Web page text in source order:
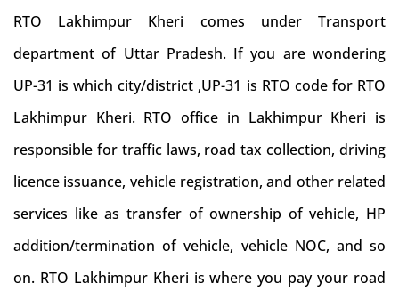
RTO Lakhimpur Kheri comes under Transport
department of Uttar Pradesh. If you are wondering
UP-31 is which city/district ,UP-31 is RTO code for RTO
Lakhimpur Kheri. RTO office in Lakhimpur Kheri is
responsible for traffic laws, road tax collection, driving
licence issuance, vehicle registration, and other related
services like as transfer of ownership of vehicle, HP
addition/termination of vehicle, vehicle NOC, and so
on. RTO Lakhimpur Kheri is where you pay your road